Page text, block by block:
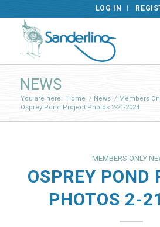
LOG IN
NEWS
You are here: Home / News / Members
Osprey Pond Project Photos 2-21-2024
MEMBERS ONLY
OSPREY POND
PHOTOS 2-